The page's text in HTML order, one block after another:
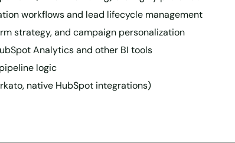
workflows and lead lifecycle management
strategy, and campaign personalization
Analytics and other BI tools
logic
native HubSpot integrations)